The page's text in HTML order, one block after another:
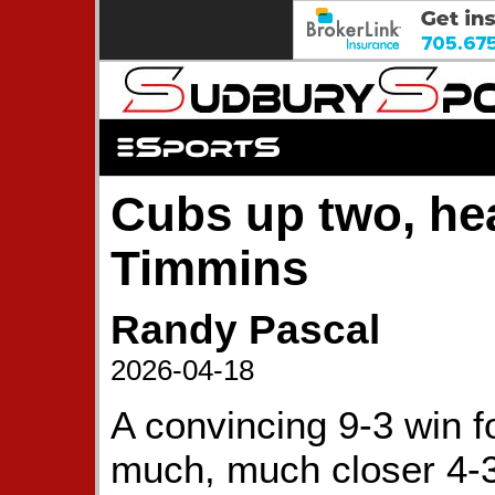
Cubs up two,
Timmins
Randy Pascal
2026-04-18
A convincing 9-3 win
much, much closer